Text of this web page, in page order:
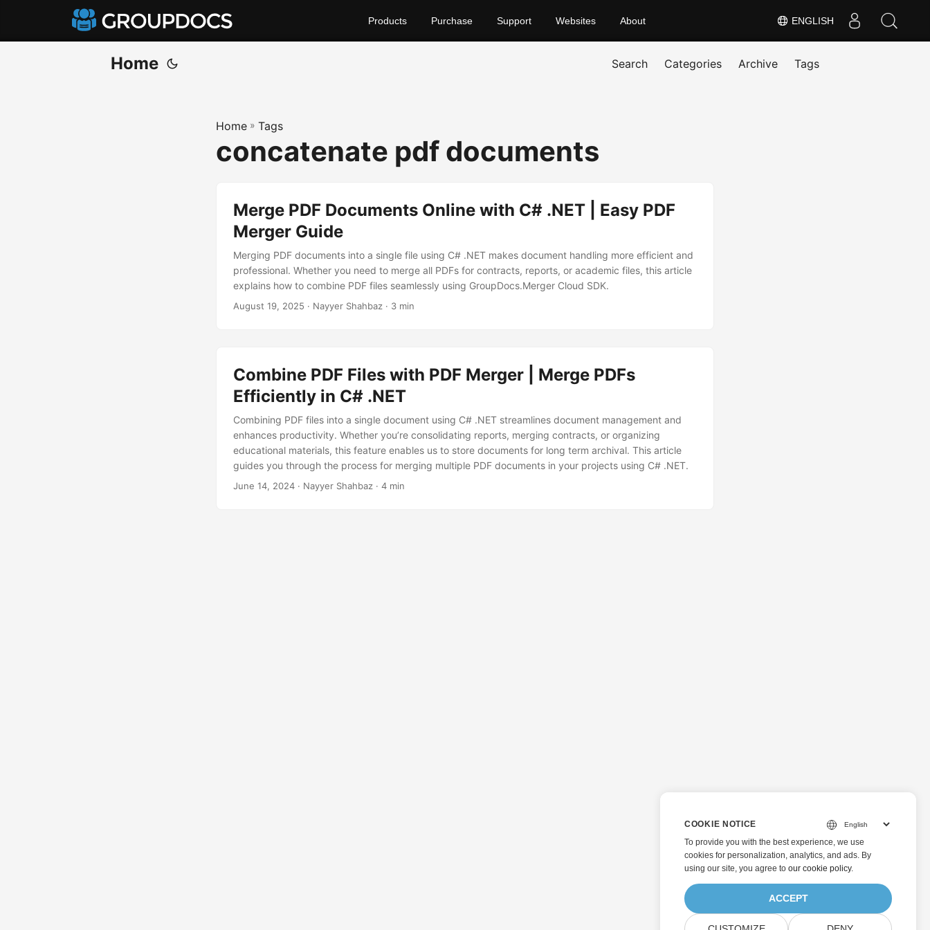
ENGLISH
Products Purchase Support Websites About
Home Search Categories Archive Tags
Home » Tags
concatenate pdf documents
Merge PDF Documents Online with C# .NET | Easy PDF
Merger Guide
Merging PDF documents into a single file using C# .NET makes document handling more efficient and
professional. Whether you need to merge all PDFs for contracts, reports, or academic files, this article
explains how to combine PDF files seamlessly using GroupDocs.Merger Cloud SDK.
August 19, 2025 · Nayyer Shahbaz · 3 min
Combine PDF Files with PDF Merger | Merge PDFs
Efficiently in C# .NET
Combining PDF files into a single document using C# .NET streamlines document management and
enhances productivity. Whether you’re consolidating reports, merging contracts, or organizing
educational materials, this feature enables us to store documents for long term archival. This article
guides you through the process for merging multiple PDF documents in your projects using C# .NET.
June 14, 2024 · Nayyer Shahbaz · 4 min
COOKIE NOTICE
To provide you with the best experience, we use
cookies for personalization, analytics, and ads. By
using our site, you agree to our cookie policy.
ACCEPT